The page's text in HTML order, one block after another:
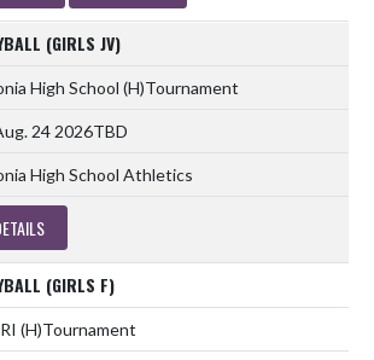
(GIRLS JV)
High School (H)Tournament
24 2026TBD
High School Athletics
(GIRLS F)
(H)Tournament